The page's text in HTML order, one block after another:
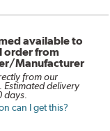
available to
order from
Manufacturer
from our
Estimated delivery
days.
can I get this?